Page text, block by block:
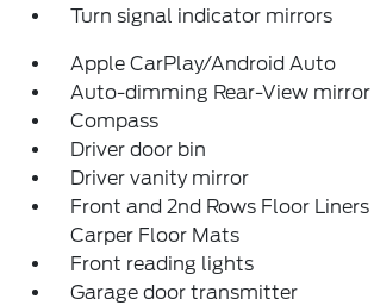
Turn signal indicator mirrors
Apple CarPlay/Android Auto
Auto-dimming Rear-View mirror
Compass
Driver door bin
Driver vanity mirror
Front and 2nd Rows Floor
Carper Floor Mats
Front reading lights
Garage door transmitter